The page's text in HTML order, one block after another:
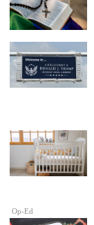
Op-Ed